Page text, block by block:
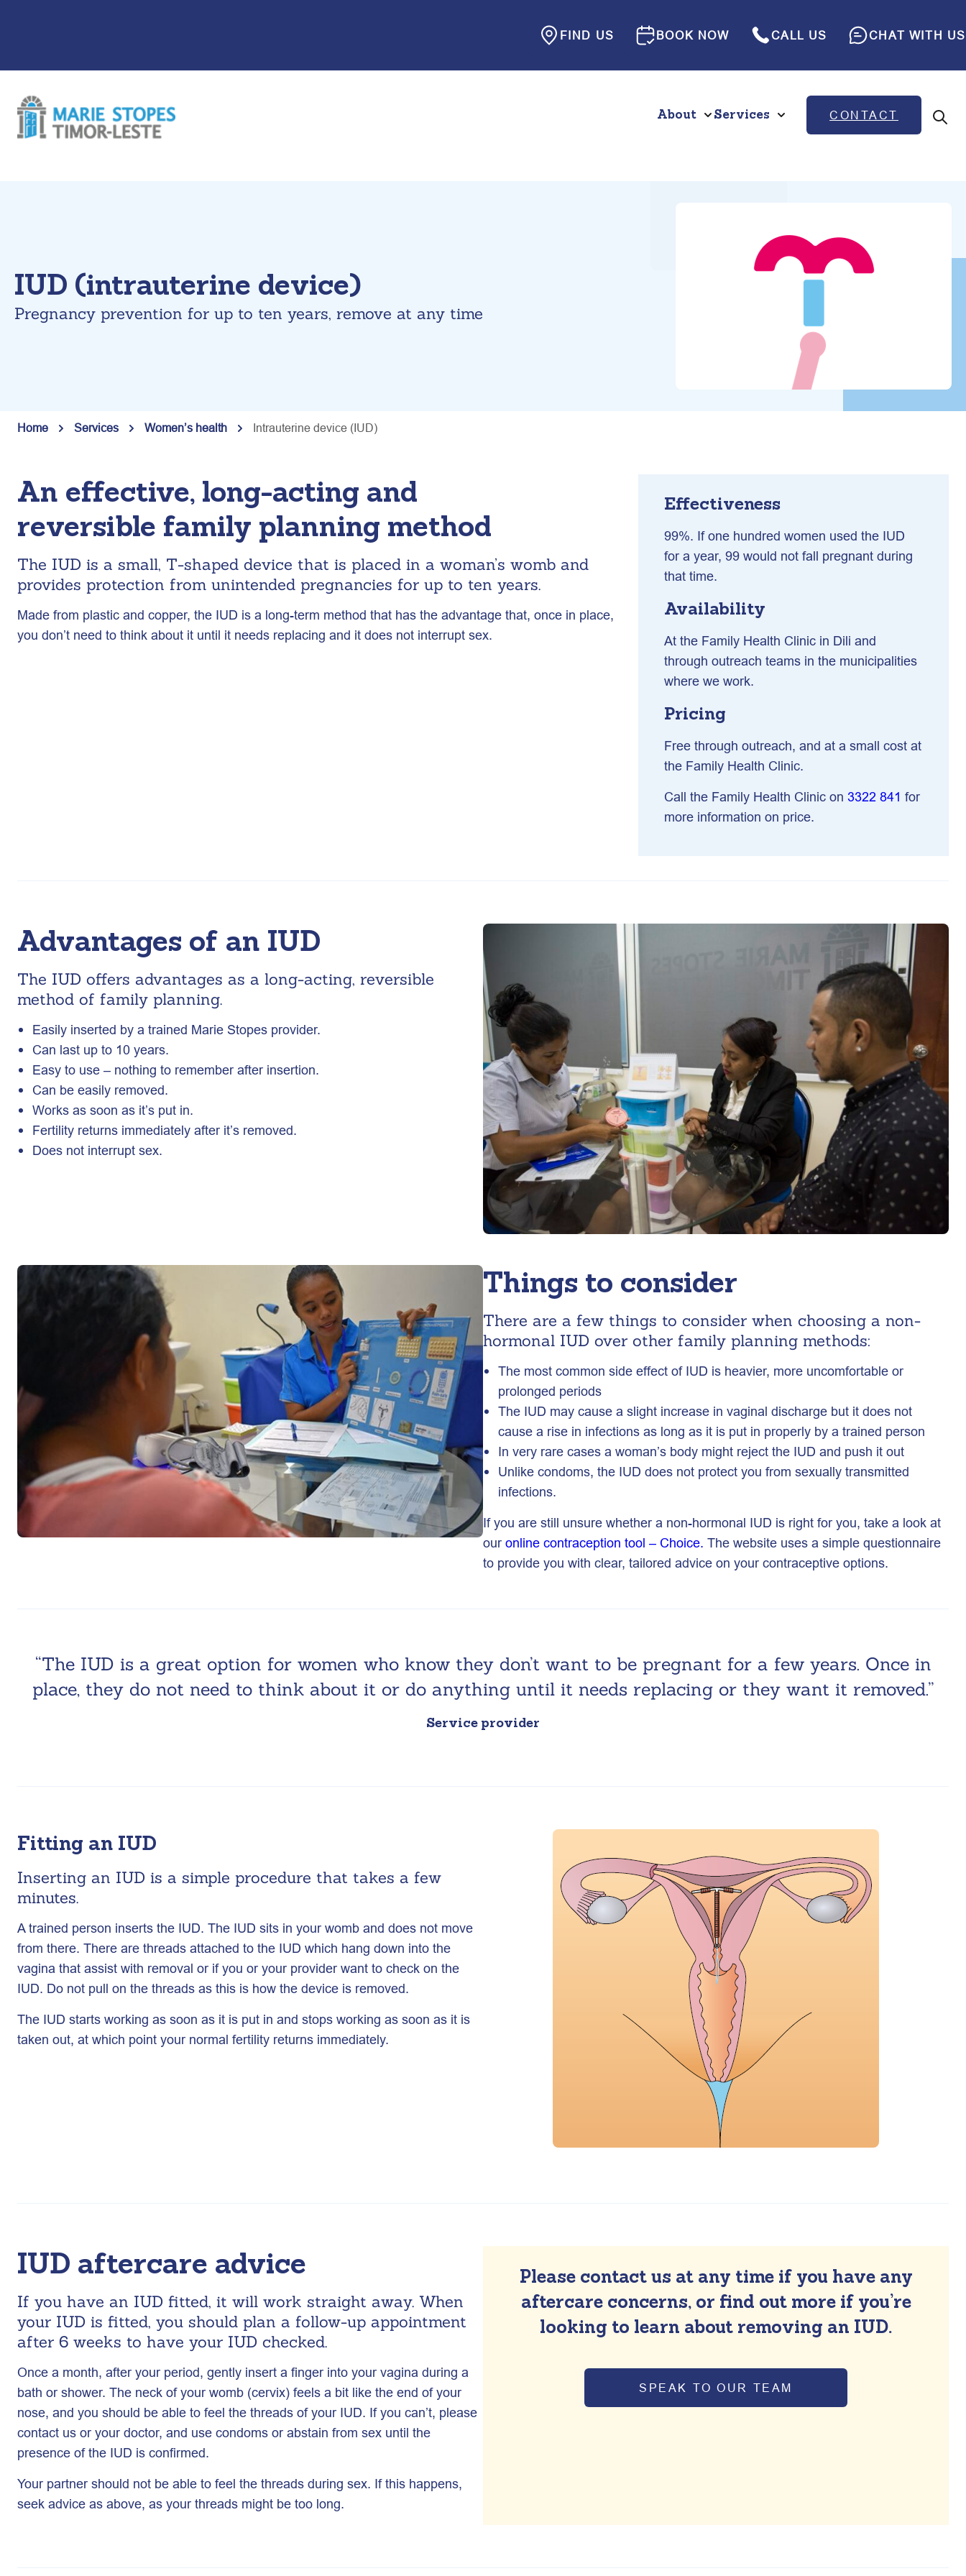
FIND US BOOK NOW CALL US CHAT WITH US
About Services CONTACT
IUD (intrauterine device)
Pregnancy prevention for up to ten years, remove at any time
Home Services Women’s health Intrauterine device (IUD)
An effective, long-acting and
reversible family planning method
The IUD is a small, T-shaped device that is placed in a woman’s womb and
provides protection from unintended pregnancies for up to ten years.
Made from plastic and copper, the IUD is a long-term method that has the advantage that, once in place,
you don’t need to think about it until it needs replacing and it does not interrupt sex.
Effectiveness
99%. If one hundred women used the IUD
for a year, 99 would not fall pregnant during
that time.
Availability
At the Family Health Clinic in Dili and
through outreach teams in the municipalities
where we work.
Pricing
Free through outreach, and at a small cost at
the Family Health Clinic.
Call the Family Health Clinic on 3322 841 for
more information on price.
Advantages of an IUD
The IUD offers advantages as a long-acting, reversible
method of family planning.
Easily inserted by a trained Marie Stopes provider.
Can last up to 10 years.
Easy to use – nothing to remember after insertion.
Can be easily removed.
Works as soon as it’s put in.
Fertility returns immediately after it’s removed.
Does not interrupt sex.
Things to consider
There are a few things to consider when choosing a non-
hormonal IUD over other family planning methods:
The most common side effect of IUD is heavier, more uncomfortable or
prolonged periods
The IUD may cause a slight increase in vaginal discharge but it does not
cause a rise in infections as long as it is put in properly by a trained person
In very rare cases a woman’s body might reject the IUD and push it out
Unlike condoms, the IUD does not protect you from sexually transmitted
infections.
If you are still unsure whether a non-hormonal IUD is right for you, take a look at
our online contraception tool – Choice. The website uses a simple questionnaire
to provide you with clear, tailored advice on your contraceptive options.
“The IUD is a great option for women who know they don’t want to be pregnant for a few years. Once in
place, they do not need to think about it or do anything until it needs replacing or they want it removed.”
Service provider
Fitting an IUD
Inserting an IUD is a simple procedure that takes a few
minutes.
A trained person inserts the IUD. The IUD sits in your womb and does not move
from there. There are threads attached to the IUD which hang down into the
vagina that assist with removal or if you or your provider want to check on the
IUD. Do not pull on the threads as this is how the device is removed.
The IUD starts working as soon as it is put in and stops working as soon as it is
taken out, at which point your normal fertility returns immediately.
IUD aftercare advice
If you have an IUD fitted, it will work straight away. When
your IUD is fitted, you should plan a follow-up appointment
after 6 weeks to have your IUD checked.
Once a month, after your period, gently insert a finger into your vagina during a
bath or shower. The neck of your womb (cervix) feels a bit like the end of your
nose, and you should be able to feel the threads of your IUD. If you can’t, please
contact us or your doctor, and use condoms or abstain from sex until the
presence of the IUD is confirmed.
Your partner should not be able to feel the threads during sex. If this happens,
seek advice as above, as your threads might be too long.
Please contact us at any time if you have any
aftercare concerns, or find out more if you’re
looking to learn about removing an IUD.
SPEAK TO OUR TEAM